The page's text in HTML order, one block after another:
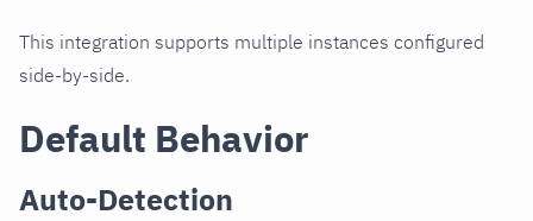
This integration supports multiple instances configured
side-by-side.
Default Behavior
Auto-Detection